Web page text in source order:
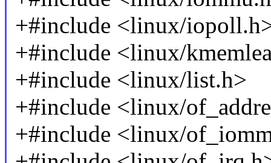
+#include <linux/
+#include <linux/
+#include <linux/list.h>
+#include <linux/
+#include <linux/